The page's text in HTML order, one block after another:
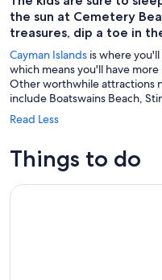
the sun at Cemetery
treasures, dip a toe in
Cayman Islands is where
which means you'll have
Other worthwhile attractions
include Boatswains Beach,
Read Less
Things to do
Stingray City Sandbar,